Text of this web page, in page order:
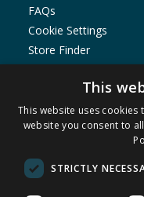
FAQs
Cookie Settings
Store Finder
Delivery Policy
Privacy Notice
This
This website uses
website you consent to
STRICTLY